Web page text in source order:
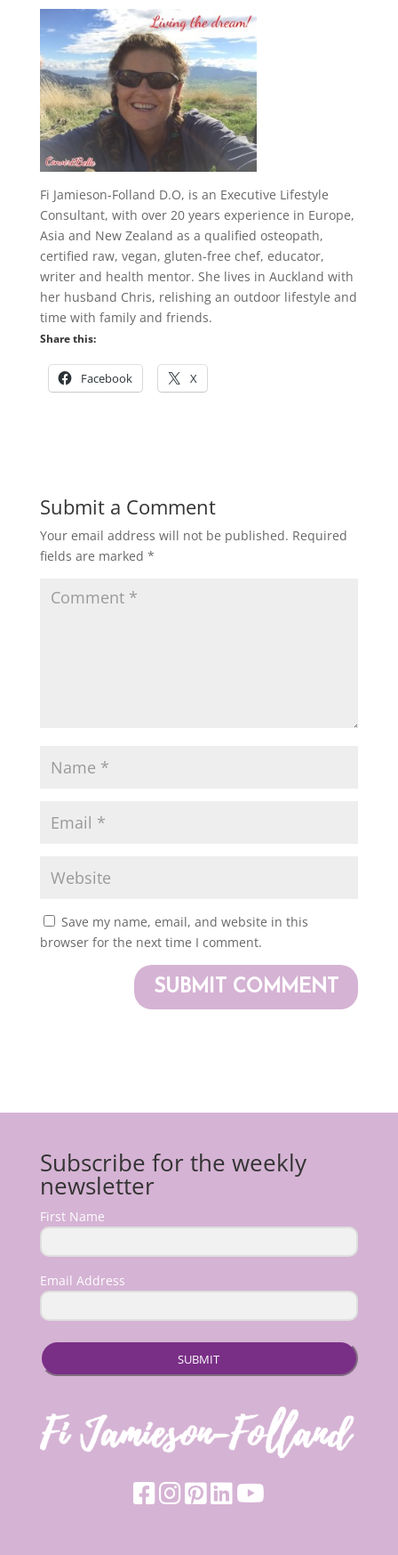
Fi Jamieson-Folland D.O, is an Executive Lifestyle
Consultant, with over 20 years experience in Europe,
Asia and New Zealand as a qualified osteopath,
certified raw, vegan, gluten-free chef, educator,
writer and health mentor. She lives in Auckland with
her husband Chris, relishing an outdoor lifestyle and
time with family and friends.
Share this:
Facebook X
Submit a Comment
Your email address will not be published. Required
fields are marked *
Save my name, email, and website in this
browser for the next time I comment.
Subscribe for the weekly
newsletter
First Name
Email Address
SUBMIT